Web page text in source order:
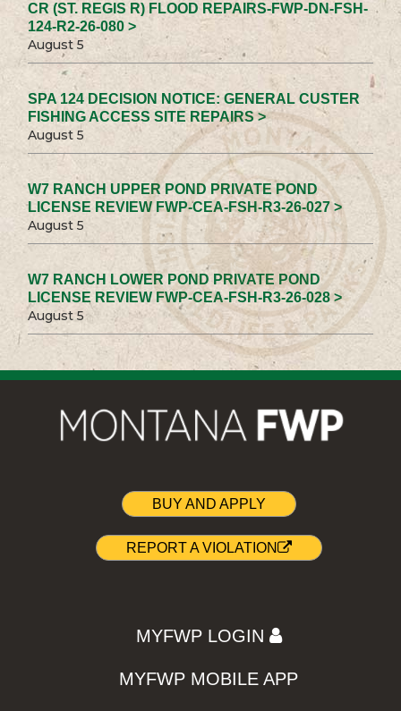
CR (ST. REGIS R) FLOOD REPAIRS-FWP-DN-FSH-
124-R2-26-080 >
August 5
SPA 124 DECISION NOTICE: GENERAL CUSTER
FISHING ACCESS SITE REPAIRS >
August 5
W7 RANCH UPPER POND PRIVATE POND
LICENSE REVIEW FWP-CEA-FSH-R3-26-027 >
August 5
W7 RANCH LOWER POND PRIVATE POND
LICENSE REVIEW FWP-CEA-FSH-R3-26-028 >
August 5
BUY AND APPLY
REPORT A VIOLATION
MYFWP LOGIN
MYFWP MOBILE APP